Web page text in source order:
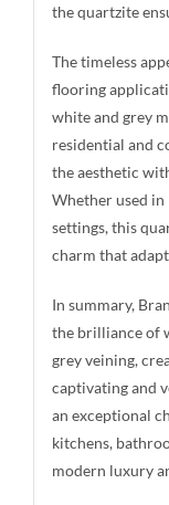
the quartzite
The timeless
flooring
white and grey
residential and
the aesthetic
Whether used
settings, this
charm that
In summary,
the brilliance of
grey veining,
captivating and
an exceptional
kitchens,
modern luxury